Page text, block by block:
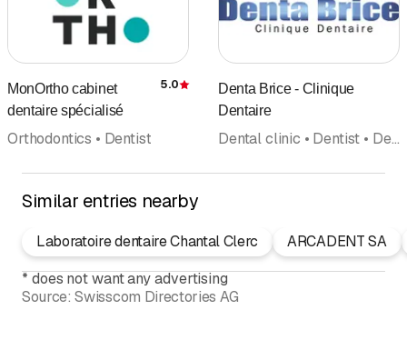
MonOrtho cabinet
dentaire spécialisé
Rating
5.0
Orthodontics • Dentist
Denta Brice - Clinique
Dentaire
Dental clinic • Dentist • Dental hygiene • Orthodontics • Implantology • Emergency services • Dental bleaching
Similar entries nearby
Laboratoire dentaire Chantal Clerc
ARCADENT SA
* does not want any advertising
Source: Swisscom Directories AG